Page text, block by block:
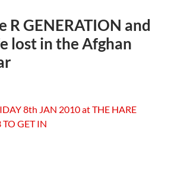
R GENERATION and
lost in the Afghan
8th JAN 2010 at THE HARE
GET IN